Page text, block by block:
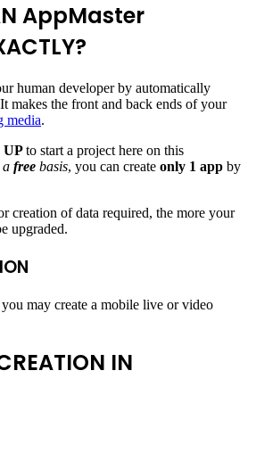
AppMaster
human developer by automatically
makes the front and back ends of your
media.
UPto start a project here on this
a free basis, you can create only 1 app by
creation of data required, the more your
upgraded.
may create a mobile live or video
IN